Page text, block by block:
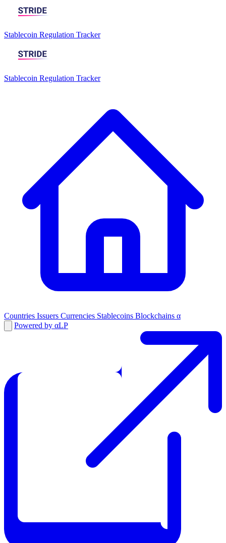
Stablecoin Regulation Tracker
Stablecoin Regulation Tracker
Countries Issuers Currencies Stablecoins Blockchains α
Powered by αLP